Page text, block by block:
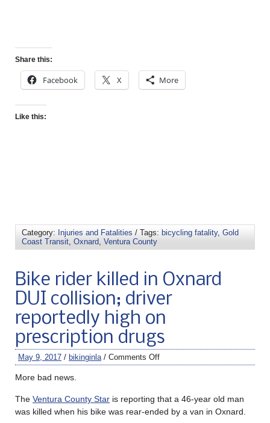
Share this:
Facebook X More
Like this:
Category: Injuries and Fatalities / Tags: bicycling fatality, Gold
Coast Transit, Oxnard, Ventura County
Bike rider killed in Oxnard
DUI collision; driver
reportedly high on
prescription drugs
May 9, 2017 / bikinginla/ Comments Off
More bad news.
The Ventura County Star is reporting that a 46-year old man
was killed when his bike was rear-ended by a van in Oxnard.